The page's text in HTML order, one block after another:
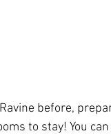
before,
to stay! You